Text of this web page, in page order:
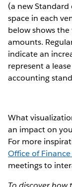
(a new
space in each
below shows
amounts.
indicate an
represent a
accounting
What
an impact on
For more
Office of
meetings to